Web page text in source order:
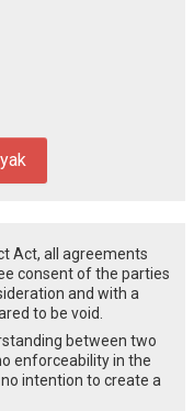
Act, all agreements
consent of the parties
and with a
to be void.
between two
enforceability in the
intention to create a